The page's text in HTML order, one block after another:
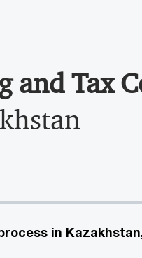
and Tax
in